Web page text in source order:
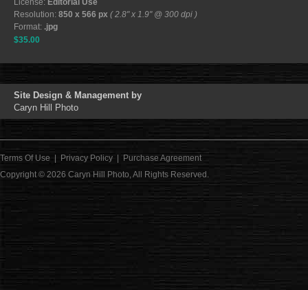
License: Editorial Use
Resolution: 850 x 566 px ( 2.8" x 1.9" @ 300 dpi )
Format: .jpg
$35.00
Site Design & Management by
Caryn Hill Photo
Terms Of Use Privacy Policy
Purchase Agreement
Copyright © 2026 Caryn Hill Photo, All Rights Reserved.